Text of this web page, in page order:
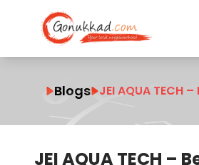
Blogs JEI AQUA
JEI AQUA TECH